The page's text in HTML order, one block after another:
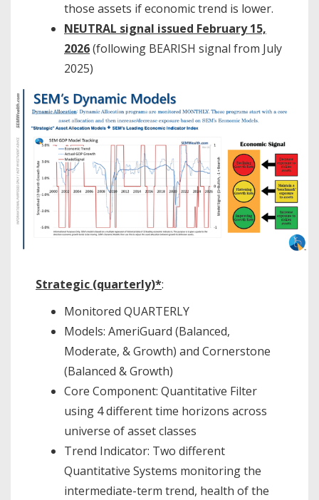
those assets if economic trend is lower.
NEUTRAL signal issued February 15,
2026(following BEARISH signal from July
2025)
Strategic (quarterly)*:
Monitored QUARTERLY
Models: AmeriGuard (Balanced,
Moderate, & Growth) and Cornerstone
(Balanced & Growth)
Core Component: Quantitative Filter
using 4 different time horizons across
universe of asset classes
Trend Indicator: Two different
Quantitative Systems monitoring the
intermediate-term trend, health of the